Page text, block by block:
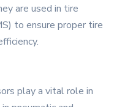
are used in tire
to ensure proper tire
play a vital role in